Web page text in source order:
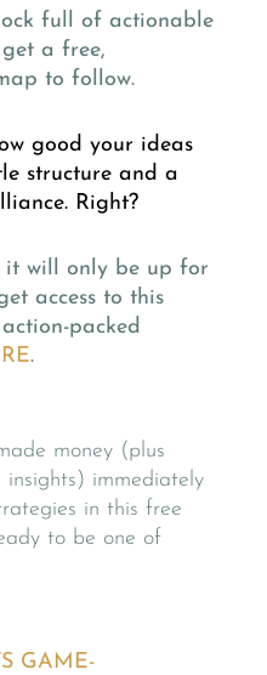
full of actionable
get a free,
to follow.
good your ideas
structure and a
Right?
it will only be up for
access to this
packed
.
money (plus
immediately
in this free
to be one of
GAME-